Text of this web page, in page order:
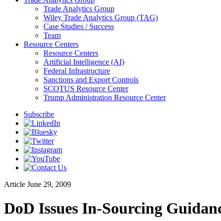
Trade Analytics Group
Wiley Trade Analytics Group (TAG)
Case Studies / Success
Team
Resource Centers
Resource Centers
Artificial Intelligence (AI)
Federal Infrastructure
Sanctions and Export Controls
SCOTUS Resource Center
Trump Administration Resource Center
Subscribe
Article June 29, 2009
DoD Issues In-Sourcing